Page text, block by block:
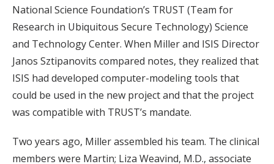
National Science Foundation’s TRUST (Team for
Research in Ubiquitous Secure Technology) Science
and Technology Center. When Miller and ISIS Director
Janos Sztipanovits compared notes, they realized that
ISIS had developed computer-modeling tools that
could be used in the new project and that the project
was compatible with TRUST’s mandate.
Two years ago, Miller assembled his team. The clinical
members were Martin; Liza Weavind, M.D., associate